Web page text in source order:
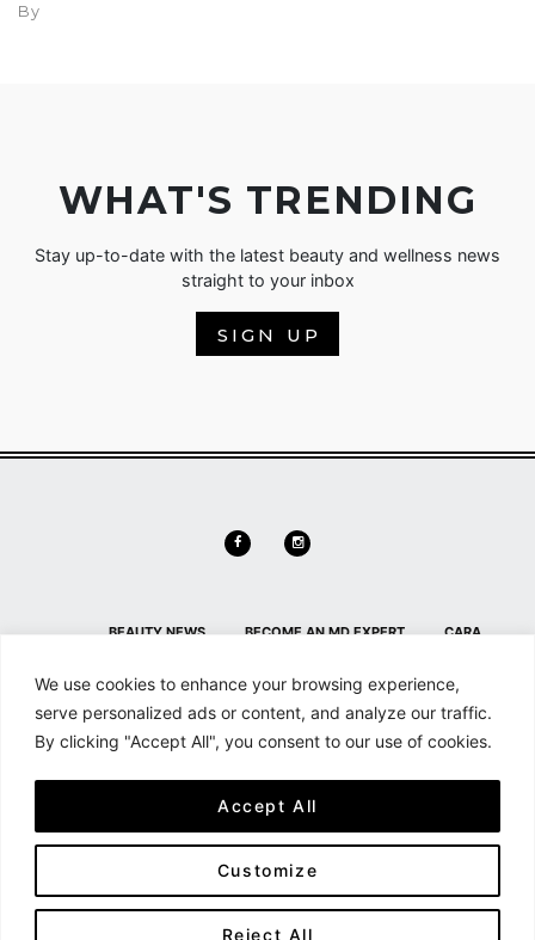
We use cookies to enhance your browsing experience,
serve personalized ads or content, and analyze our traffic.
By clicking "Accept All", you consent to our use of cookies.
Customize
Reject All
Accept All
By
WHAT'S TRENDING
Stay up-to-date with the latest beauty and wellness news
straight to your inbox
SIGN UP
BEAUTY NEWS BECOME AN MD EXPERT CARA
SECTION HOME MAILCHIMP FOR WORDPRESS: FORM
PREVIEW MD NEWS MEMBER DETAILS MEMBER
DETAILS MEMBERSHIP MY ACCOUNT SEARCH &
All content and source © 2026 - Haute Living | Hauteliving.com is brought to
you by Haute Media Group